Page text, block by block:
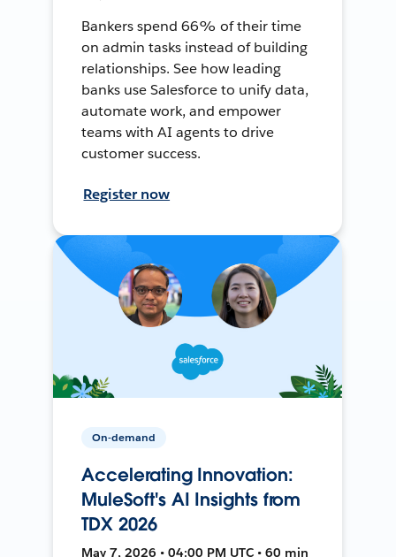
Bankers spend 66% of their time
on admin tasks instead of building
relationships. See how leading
banks use Salesforce to unify data,
automate work, and empower
teams with AI agents to drive
customer success.
Register now
On-demand
Accelerating Innovation:
MuleSoft's AI Insights from
TDX 2026
May 7, 2026 • 04:00 PM UTC • 60 min